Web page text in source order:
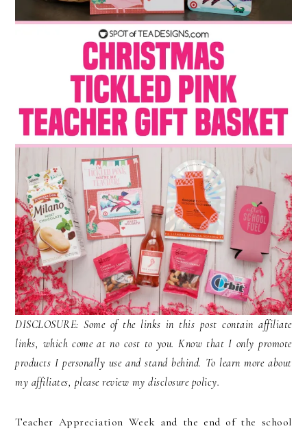
DISCLOSURE: Some of the links in this post contain affiliate
links, which come at no cost to you. Know that I only promote
products I personally use and stand behind. To learn more about
my affiliates, please review my disclosure policy.
Teacher Appreciation Week and the end of the school